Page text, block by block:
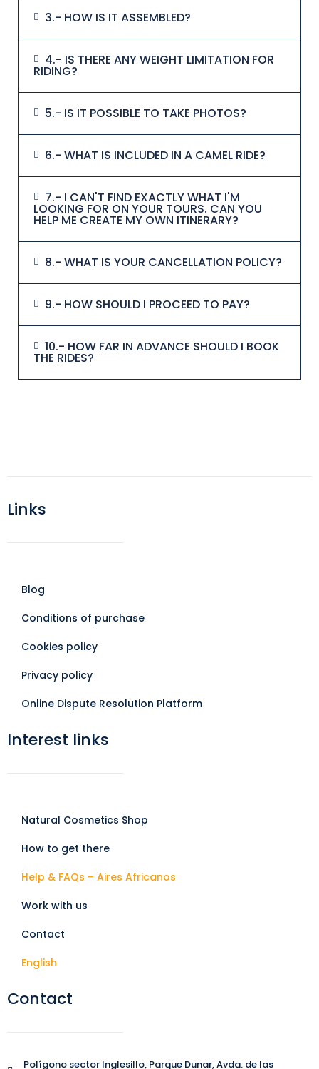
3.- HOW IS IT ASSEMBLED?
4.- IS THERE ANY WEIGHT LIMITATION FOR
RIDING?
5.- IS IT POSSIBLE TO TAKE PHOTOS?
6.- WHAT IS INCLUDED IN A CAMEL RIDE?
7.- I CAN'T FIND EXACTLY WHAT I'M
LOOKING FOR ON YOUR TOURS. CAN YOU
HELP ME CREATE MY OWN ITINERARY?
8.- WHAT IS YOUR CANCELLATION POLICY?
9.- HOW SHOULD I PROCEED TO PAY?
10.- HOW FAR IN ADVANCE SHOULD I BOOK
THE RIDES?
Links
Blog
Conditions of purchase
Cookies policy
Privacy policy
Online Dispute Resolution Platform
Interest links
Natural Cosmetics Shop
How to get there
Help & FAQs – Aires Africanos
Work with us
Contact
English
Contact
Polígono sector Inglesillo, Parque Dunar, Avda. de las